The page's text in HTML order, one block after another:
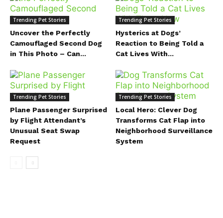
Trending Pet Stories
Uncover the Perfectly
Camouflaged Second Dog
in This Photo – Can...
Trending Pet Stories
Hysterics at Dogs’
Reaction to Being Told a
Cat Lives With...
Trending Pet Stories
Plane Passenger Surprised
by Flight Attendant’s
Unusual Seat Swap
Request
Trending Pet Stories
Local Hero: Clever Dog
Transforms Cat Flap into
Neighborhood Surveillance
System